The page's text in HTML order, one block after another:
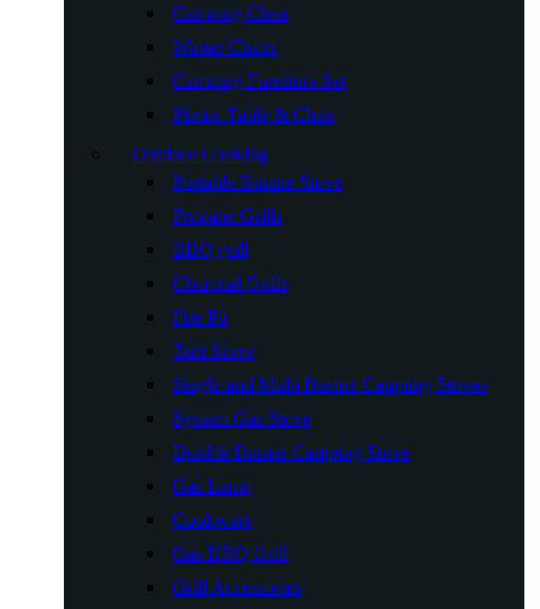
Camping Chair
Winter Chairs
Camping Furniture Set
Plastic Table & Chair
Outdoor Cooking
Portable Butane Stove
Propane Grills
BBQ grill
Charcoal Grills
Fire Pit
Tent Stove
Single and Multi Burner Camping Stoves
System Gas Stove
Double Burner Camping Stove
Gas Lamp
Cookware
Gas BBQ Grill
Grill Accessories